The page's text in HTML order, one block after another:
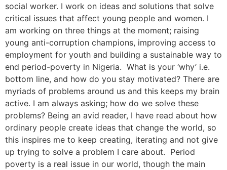
social worker. I work on ideas and solutions that solve
critical issues that affect young people and women. I
am working on three things at the moment; raising
young anti-corruption champions, improving access to
employment for youth and building a sustainable way to
end period-poverty in Nigeria. What is your ‘why’ i.e.
bottom line, and how do you stay motivated? There are
myriads of problems around us and this keeps my brain
active. I am always asking; how do we solve these
problems? Being an avid reader, I have read about how
ordinary people create ideas that change the world, so
this inspires me to keep creating, iterating and not give
up trying to solve a problem I care about. Period
poverty is a real issue in our world, though the main